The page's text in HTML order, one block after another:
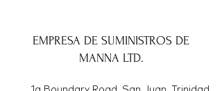
EMPRESA DE SUMINISTROS DE
MANNA LTD.